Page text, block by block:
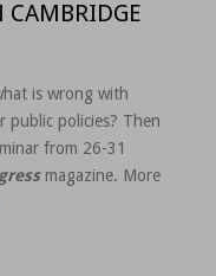
CAMBRIDGE
is wrong with
public policies? Then
from 26-31
magazine. More